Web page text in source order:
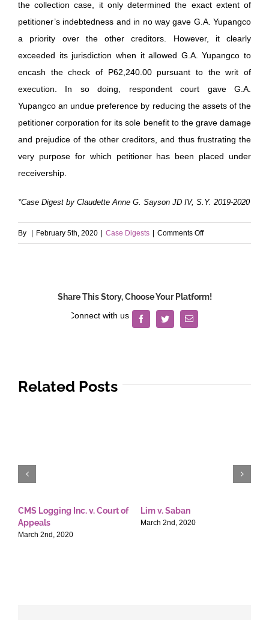
the collection case, it only determined the exact extent of
petitioner’s indebtedness and in no way gave G.A. Yupangco
a priority over the other creditors. However, it clearly
exceeded its jurisdiction when it allowed G.A. Yupangco to
encash the check of P62,240.00 pursuant to the writ of
execution. In so doing, respondent court gave G.A.
Yupangco an undue preference by reducing the assets of the
petitioner corporation for its sole benefit to the grave damage
and prejudice of the other creditors, and thus frustrating the
very purpose for which petitioner has been placed under
receivership.
*Case Digest by Claudette Anne G. Sayson JD IV, S.Y. 2019-2020
By | February 5th, 2020 | Case Digests | Comments Offon
Alemar’s
Share This Story, Choose Your Platform!
FacebookTwitterEmail
Related Posts
CMS Logging Inc. v. Court of
Appeals
March 2nd, 2020
Lim v. Saban
March 2nd, 2020